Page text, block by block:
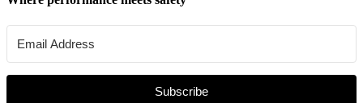
Subscribe